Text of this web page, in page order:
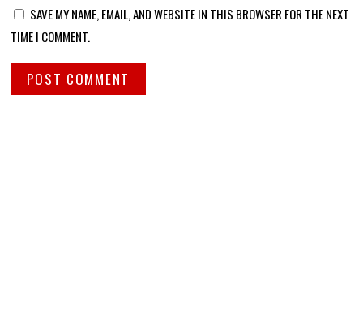
SAVE MY NAME, EMAIL, AND WEBSITE IN THIS BROWSER FOR THE NEXT
TIME I COMMENT.